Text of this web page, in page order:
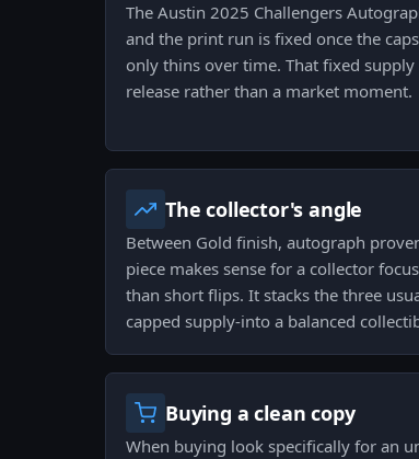
The Austin 2025 Challengers
and the print run is fixed once the
only thins over time. That fixed
release rather than a market moment.
The collector's angle
Between Gold finish, autograph
piece makes sense for a collector
than short flips. It stacks the three
capped supply-into a balanced
Buying a clean copy
When buying look specifically for an